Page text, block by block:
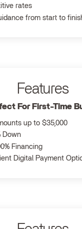
rates
from start to
Features
For First-Time
up to $35,000
Down
Financing
Digital Payment